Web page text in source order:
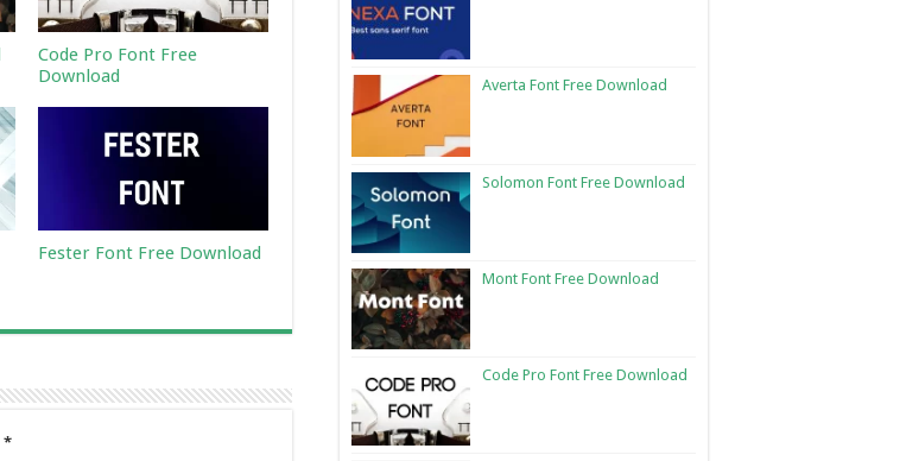
Code Pro Font Free
Download
Fester Font Free Download
*
Averta Font Free Download
Solomon Font Free Download
Mont Font Free Download
Code Pro Font Free Download